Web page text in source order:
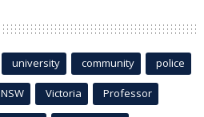
university community police
NSW Victoria Professor